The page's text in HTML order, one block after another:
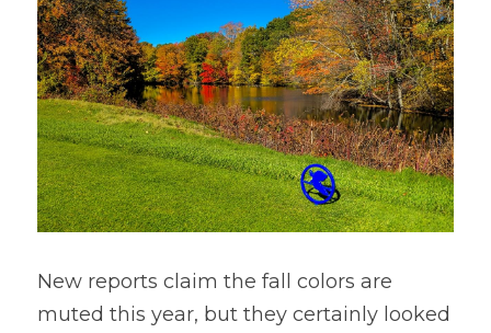
New reports claim the fall colors are
muted this year, but they certainly looked